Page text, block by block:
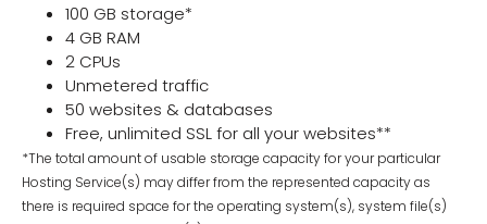
100 GB storage*
4 GB RAM
2 CPUs
Unmetered traffic
50 websites & databases
Free, unlimited SSL for all your websites**
*The total amount of usable storage capacity for your particular
Hosting Service(s) may differ from the represented capacity as
there is required space for the operating system(s), system file(s)